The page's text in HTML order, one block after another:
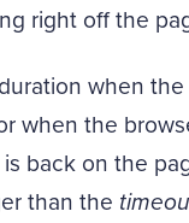
right off the
when
when the
back on the
than the